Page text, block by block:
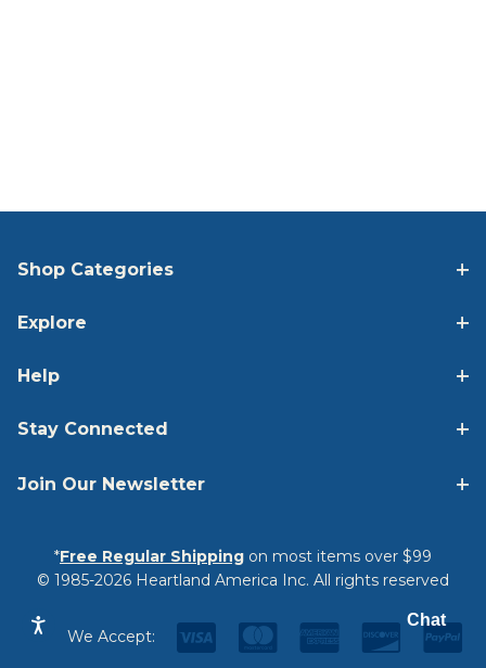
Shop Categories
Explore
Help
Stay Connected
Join Our Newsletter
*Free Regular Shipping on most items over $99
© 1985-2026 Heartland America Inc. All rights reserved
We Accept:
Chat